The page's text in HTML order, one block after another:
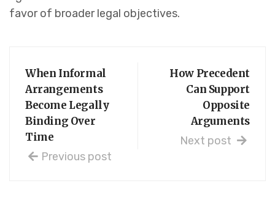
favor of broader legal objectives.
When Informal
Arrangements
Become Legally
Binding Over
Time
Previous post
How Precedent
Can Support
Opposite
Arguments
Next post